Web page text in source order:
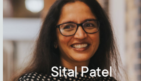
Sital Patel